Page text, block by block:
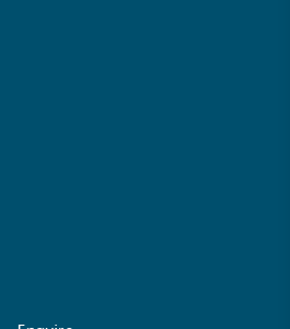
suppliers and/or its own